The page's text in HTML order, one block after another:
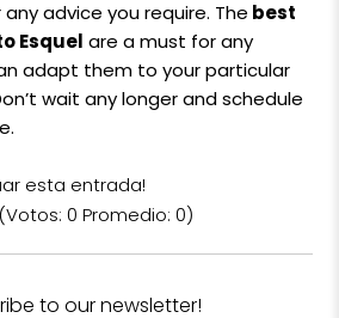
any advice you require. The best
Esquel are a must for any
adapt them to your particular
wait any longer and schedule
esta entrada!
(Votos:0 Promedio:0)
to our newsletter!